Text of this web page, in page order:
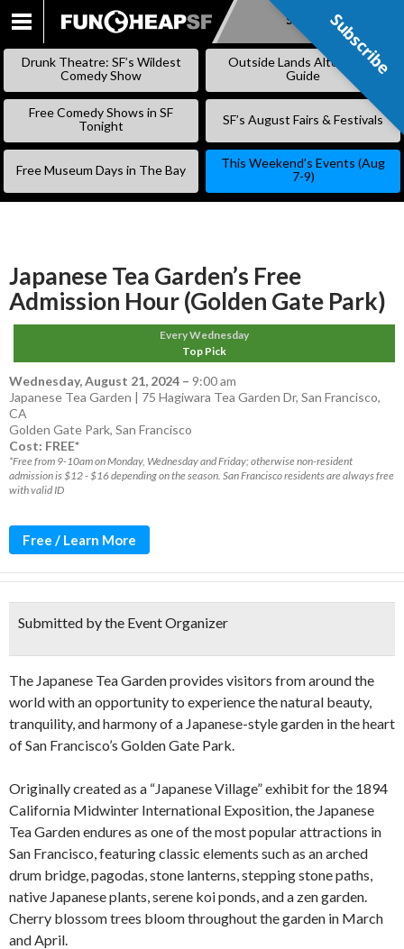
SKIP
Subscribe
Drunk Theatre: SF’s Wildest
Comedy Show
Outside Lands Alternative
Guide
Free Comedy Shows in SF
Tonight
SF’s August Fairs & Festivals
Free Museum Days in The Bay
This Weekend’s Events (Aug
7-9)
Japanese Tea Garden’s Free
Admission Hour (Golden Gate Park)
Every Wednesday
Top Pick
Wednesday, August 21, 2024 – 9:00 am
Japanese Tea Garden | 75 Hagiwara Tea Garden Dr, San Francisco,
CA
Golden Gate Park, San Francisco
Cost: FREE*
*Free from 9-10am on Monday, Wednesday and Friday; otherwise non-resident
admission is $12 - $16 depending on the season. San Francisco residents are always free
with valid ID
Free / Learn More
Submitted by the Event Organizer
The Japanese Tea Garden provides visitors from around the
world with an opportunity to experience the natural beauty,
tranquility, and harmony of a Japanese-style garden in the heart
of San Francisco’s Golden Gate Park.
Originally created as a “Japanese Village” exhibit for the 1894
California Midwinter International Exposition, the Japanese
Tea Garden endures as one of the most popular attractions in
San Francisco, featuring classic elements such as an arched
drum bridge, pagodas, stone lanterns, stepping stone paths,
native Japanese plants, serene koi ponds, and a zen garden.
Cherry blossom trees bloom throughout the garden in March
and April.
Subscribe